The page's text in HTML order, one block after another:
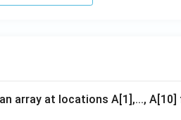
array at locations A[1],...,